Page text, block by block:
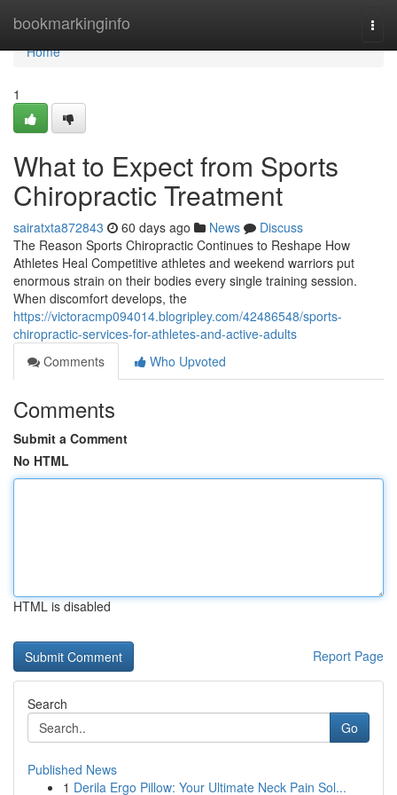
bookmarkinginfo
Home
Home
1
What to Expect from Sports
Chiropractic Treatment
sairatxta872843 60 days ago News
Discuss
The Reason Sports Chiropractic Continues to Reshape How
Athletes Heal Competitive athletes and weekend warriors put
enormous strain on their bodies every single training session.
When discomfort develops, the
https://victoracmp094014.blogripley.com/42486548/sports-
chiropractic-services-for-athletes-and-active-adults
Comments
Who Upvoted
Comments
Submit a Comment
No HTML
HTML is disabled
Report Page
Search
Go
Published News
1 Derila Ergo Pillow: Your Ultimate Neck Pain Sol...